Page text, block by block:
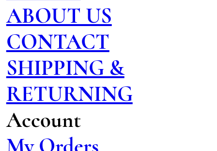
ABOUT US
CONTACT
SHIPPING &
RETURNING
Account